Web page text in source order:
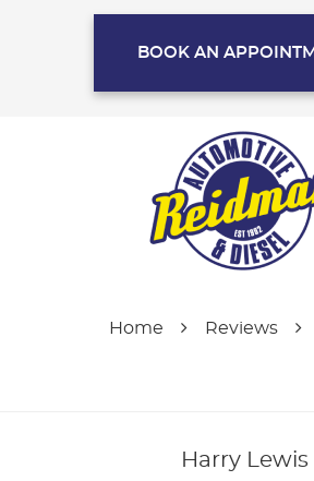
BOOK AN
Home Reviews
Harry Lewis